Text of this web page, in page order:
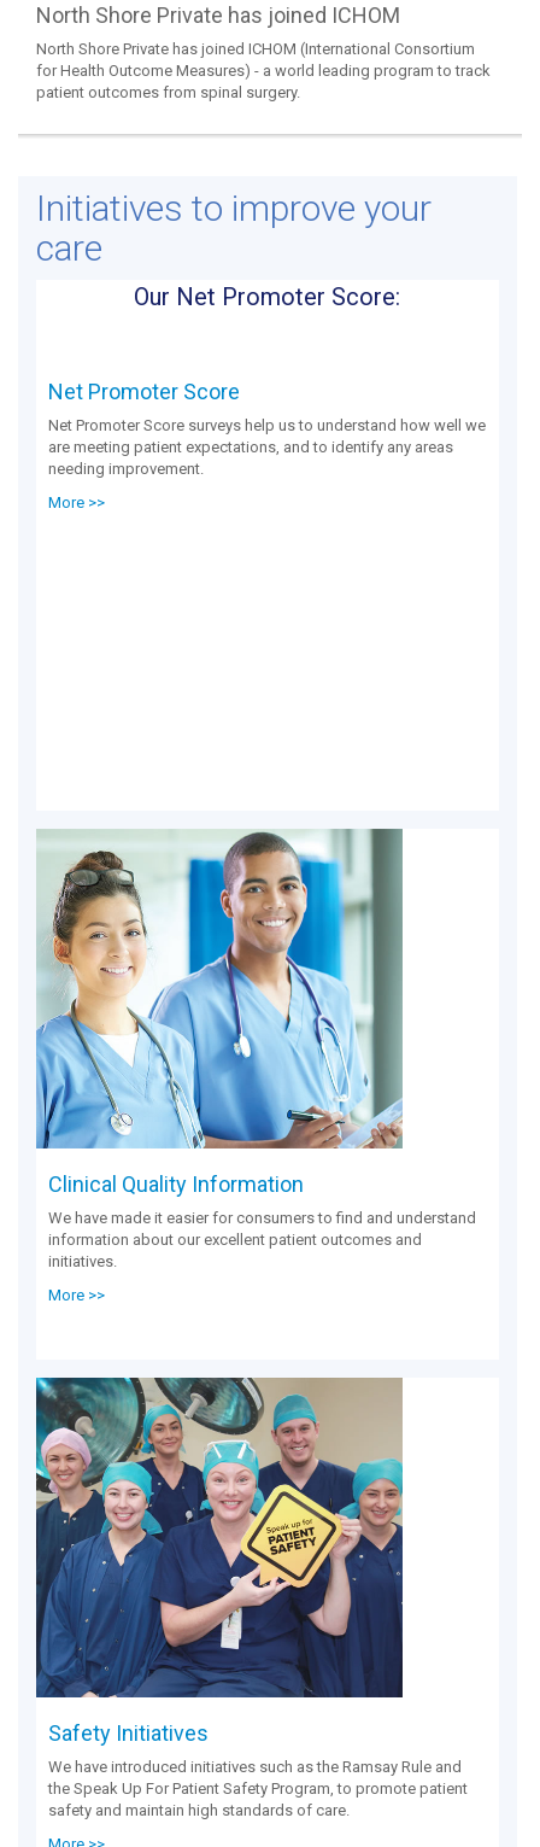
North Shore Private has joined ICHOM
North Shore Private has joined ICHOM (International Consortium
for Health Outcome Measures) - a world leading program to track
patient outcomes from spinal surgery.
Initiatives to improve your
care
Our Net Promoter Score:
Net Promoter Score
Net Promoter Score surveys help us to understand how well we
are meeting patient expectations, and to identify any areas
needing improvement.
More >>
Clinical Quality Information
We have made it easier for consumers to find and understand
information about our excellent patient outcomes and
initiatives.
More >>
Safety Initiatives
We have introduced initiatives such as the Ramsay Rule and
the Speak Up For Patient Safety Program, to promote patient
safety and maintain high standards of care.